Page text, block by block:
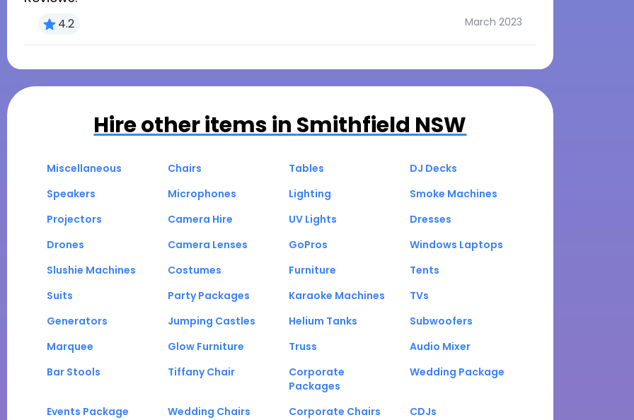
4.2 March 2023
Hire other items in Smithfield NSW
Miscellaneous Chairs Tables
DJ Decks
Speakers
Microphones Lighting
Smoke Machines
Projectors
Camera Hire UV Lights
Dresses
Drones
Camera Lenses GoPros
Windows Laptops
Slushie Machines
Costumes Furniture
Tents
Suits
Party Packages Karaoke Machines
TVs
Generators
Jumping Castles Helium Tanks
Subwoofers
Marquee
Glow Furniture Truss
Audio Mixer
Bar Stools
Tiffany Chair
Corporate
Packages
Wedding Package
Events Package Wedding Chairs Corporate Chairs
CDJs